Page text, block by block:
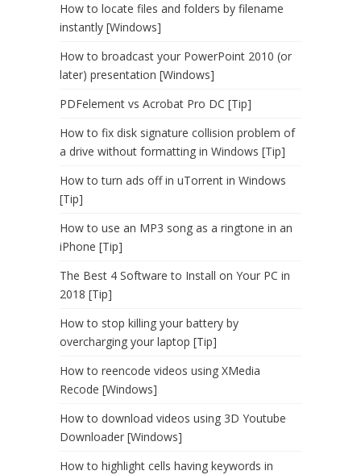
How to locate files and folders by filename
instantly [Windows]
How to broadcast your PowerPoint 2010 (or
later) presentation [Windows]
PDFelement vs Acrobat Pro DC [Tip]
How to fix disk signature collision problem of
a drive without formatting in Windows [Tip]
How to turn ads off in uTorrent in Windows
[Tip]
How to use an MP3 song as a ringtone in an
iPhone [Tip]
The Best 4 Software to Install on Your PC in
2018 [Tip]
How to stop killing your battery by
overcharging your laptop [Tip]
How to reencode videos using XMedia
Recode [Windows]
How to download videos using 3D Youtube
Downloader [Windows]
How to highlight cells having keywords in